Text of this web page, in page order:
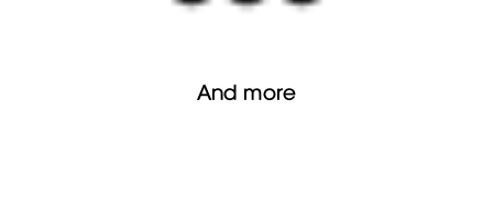
And more